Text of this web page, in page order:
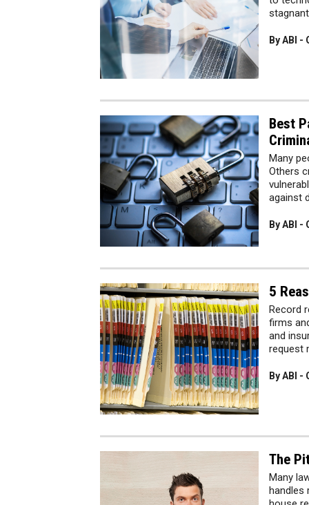
By ABI -
Best
Many
Others
against
By ABI -
5
Record
firms
and
request
By ABI
The
Many
handles